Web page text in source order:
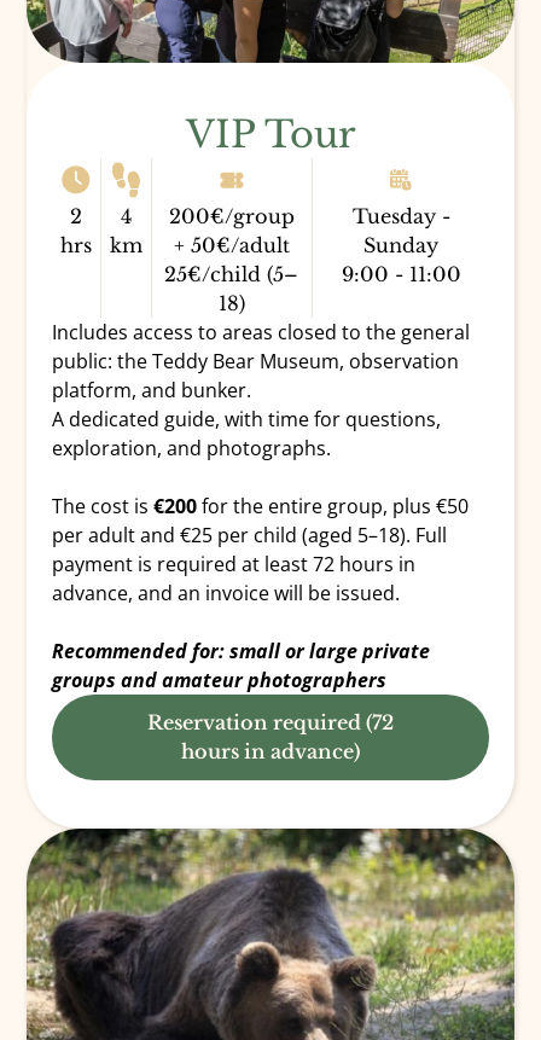
VIP Tour
2
hrs
4
km
200€/group
+ 50€/adult
25€/child (5–
18)
Tuesday -
Sunday
9:00 - 11:00
Includes access to areas closed to the general
public: the Teddy Bear Museum, observation
platform, and bunker.
A dedicated guide, with time for questions,
exploration, and photographs.
The cost is €200for the entire group, plus €50
per adult and €25 per child (aged 5–18). Full
payment is required at least 72 hours in
advance, and an invoice will be issued.
Recommended for: small or large private
groups and amateur photographers
Reservation required (72
hours in advance)